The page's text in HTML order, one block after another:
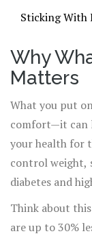
Sticking With
Why
Matters
What you put
comfort—it can
your health for
control weight,
diabetes and
immune system
Think about
are up to 30%